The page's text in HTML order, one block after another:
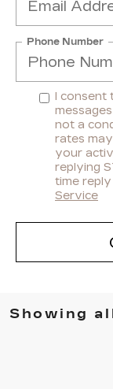
Phone Number
I consent
not a
rates
your
replying
time reply
Service
Showing